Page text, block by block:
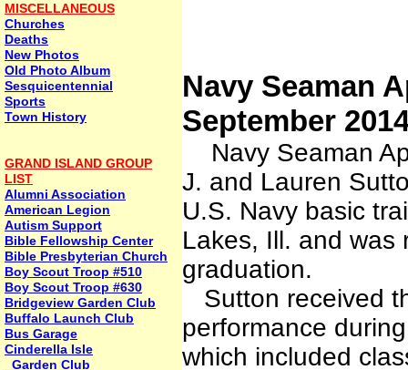
MISCELLANEOUS
Churches
Deaths
New Photos
Old Photo Album
Sesquicentennial
Sports
Town History
GRAND ISLAND GROUP
LIST
Alumni Association
American Legion
Autism Support
Bible Fellowship Center
Bible Presbyterian Church
Boy Scout Troop #510
Boy Scout Troop #630
Bridgeview Garden Club
Buffalo Launch Club
Bus Garage
Cinderella Isle
Garden Club
Navy Seaman
September
Navy Seaman
J. and Lauren
U.S. Navy basic
Lakes, Ill. and was
graduation.
Sutton received
performance
which included